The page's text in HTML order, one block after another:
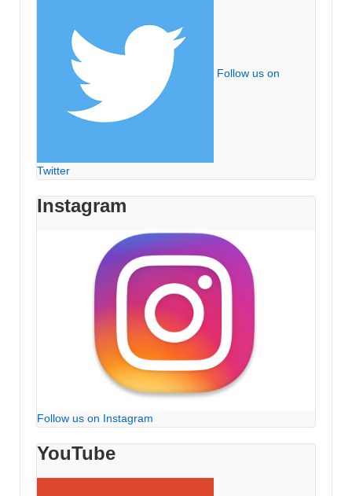
Follow us on
Twitter
Instagram
Follow us on Instagram
YouTube